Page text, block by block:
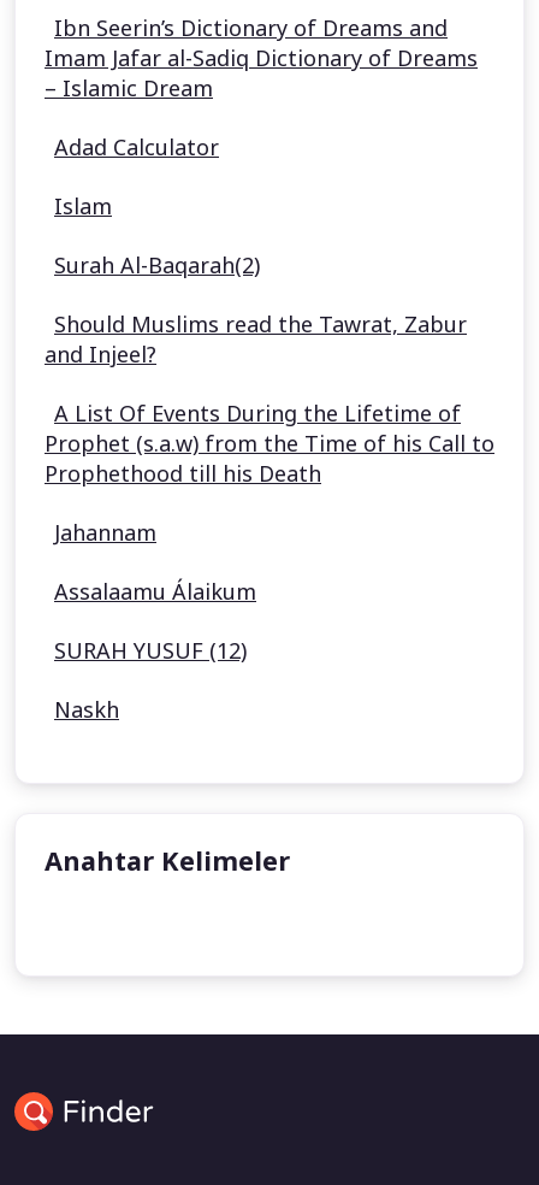
Ibn Seerin’s Dictionary of Dreams and
Imam Jafar al-Sadiq Dictionary of Dreams
– Islamic Dream
Adad Calculator
Islam
Surah Al-Baqarah(2)
Should Muslims read the Tawrat, Zabur
and Injeel?
A List Of Events During the Lifetime of
Prophet (s.a.w) from the Time of his Call to
Prophethood till his Death
Jahannam
Assalaamu Álaikum
SURAH YUSUF (12)
Naskh
Anahtar Kelimeler